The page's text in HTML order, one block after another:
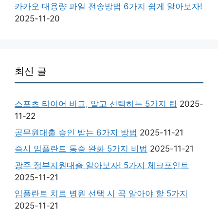
카카오 대용량 파일 전송방법 6가지 쉽게 알아보자!
2025-11-20
최신 글
스포츠 타이어 비교, 알고 선택하는 5가지 팁 2025-
11-22
공무원대출 승인 받는 6가지 방법 2025-11-21
즉시 임플란트 통증 완화 5가지 비법 2025-11-21
광주 정부지원대출 알아보자! 5가지 체크포인트
2025-11-21
임플란트 치료 병원 선택 시 꼭 알아야 할 5가지
2025-11-21